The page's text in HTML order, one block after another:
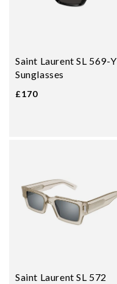
Saint Laurent SL 569-Y
Sunglasses
£170
Saint Laurent SL 572